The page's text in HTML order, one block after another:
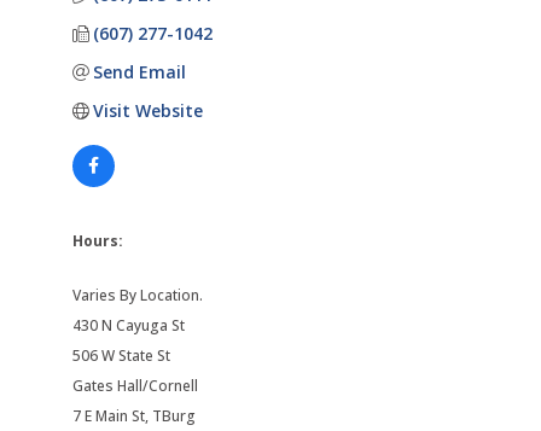
(607) 277-1042
Send Email
Visit Website
Hours:
Varies By Location.
430 N Cayuga St
506 W State St
Gates Hall/Cornell
7 E Main St, TBurg